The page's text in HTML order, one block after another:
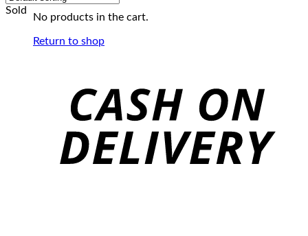
No products in the cart.
Return to shop
Sold